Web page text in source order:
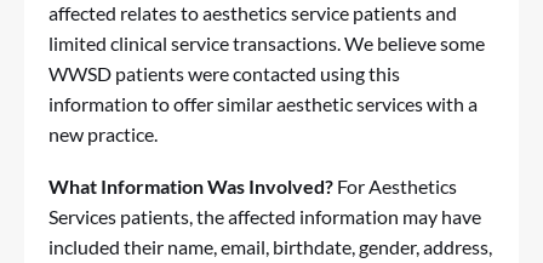
affected relates to aesthetics service patients and
limited clinical service transactions. We believe some
WWSD patients were contacted using this
information to offer similar aesthetic services with a
new practice.
What Information Was Involved? For Aesthetics
Services patients, the affected information may have
included their name, email, birthdate, gender, address,